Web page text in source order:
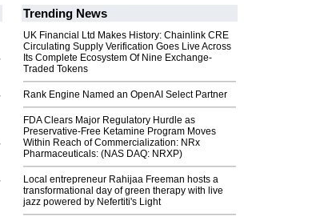
Trending News
UK Financial Ltd Makes History: Chainlink CRE
Circulating Supply Verification Goes Live Across
Its Complete Ecosystem Of Nine Exchange-
Traded Tokens
Rank Engine Named an OpenAI Select Partner
FDA Clears Major Regulatory Hurdle as
Preservative-Free Ketamine Program Moves
Within Reach of Commercialization: NRx
Pharmaceuticals: (NAS DAQ: NRXP)
Local entrepreneur Rahijaa Freeman hosts a
transformational day of green therapy with live
jazz powered by Nefertiti's Light